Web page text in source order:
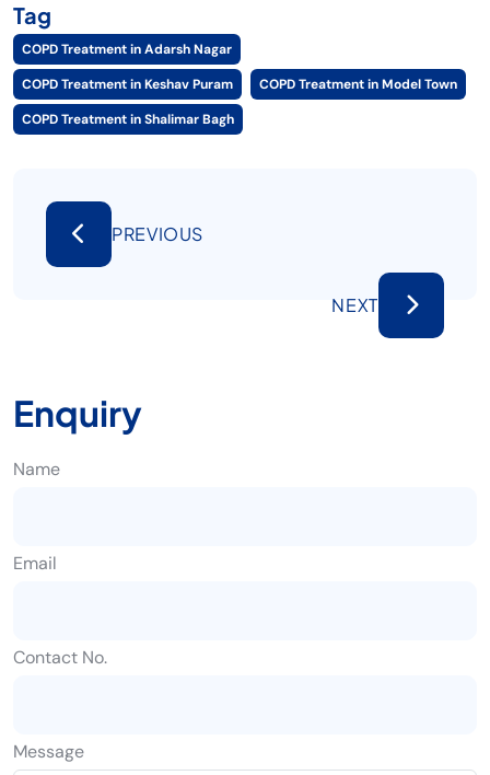
Tag
COPD Treatment in Adarsh Nagar
COPD Treatment in Keshav Puram
COPD Treatment in Model Town
COPD Treatment in Shalimar Bagh
PREVIOUS
NEXT
Enquiry
Name
Email
Contact No.
Message